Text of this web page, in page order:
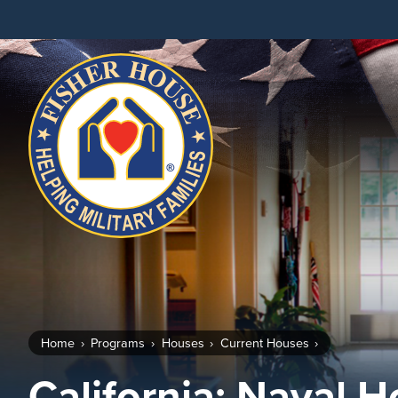
Fisher
House
Foundation
Home Programs Houses Current Houses